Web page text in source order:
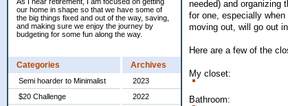
our home in shape so that we have some of
the big things fixed and out of the way, saving,
and making sure we enjoy the journey by
budgeting for some fun along the way.
Categories
Semi hoarder to Minimalist
$20 Challenge
Archives
2023
2022
needed) and organizing
for one, especially
moving out, will go out
Here are a few of the
My closet:
Bathroom: